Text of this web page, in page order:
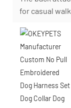
for casual